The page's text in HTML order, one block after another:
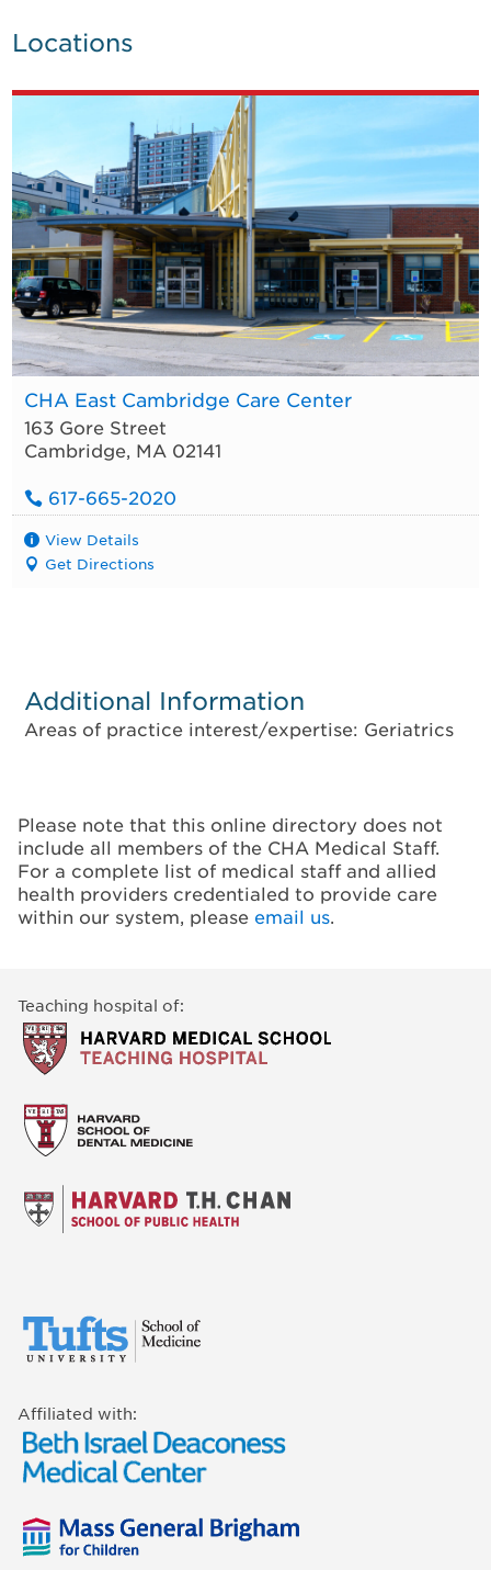
Locations
CHA East Cambridge Care Center
163 Gore Street
Cambridge, MA 02141
617-665-2020
View Details
Get Directions
Additional Information
Areas of practice interest/expertise: Geriatrics
Please note that this online directory does not
include all members of the CHA Medical Staff.
For a complete list of medical staff and allied
health providers credentialed to provide care
within our system, please email us.
Teaching hospital of:
Affiliated with: